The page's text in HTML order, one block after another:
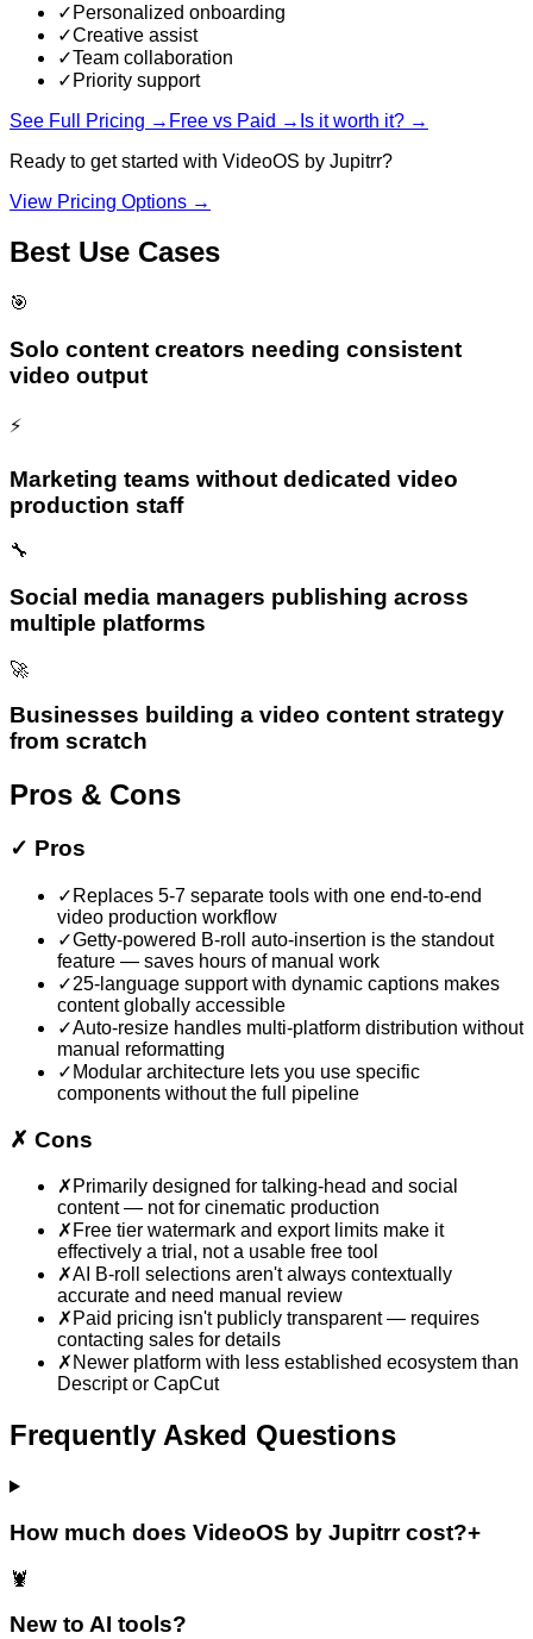
✓ Personalized onboarding
✓Creative assist
✓Team collaboration
✓ Priority support
See Full Pricing → Free vs Paid → Is it worth it? →
Ready to get started with VideoOS by Jupitrr?
View Pricing Options →
Best Use Cases
🎯
Solo content creators needing consistent
video output
⚡
Marketing teams without dedicated video
production staff
🔧
Social media managers publishing across
multiple platforms
🚀
Businesses building a video content strategy
from scratch
Pros & Cons
✓ Pros
✓ Replaces 5-7 separate tools with one end-to-end
video production workflow
✓Getty-powered B-roll auto-insertion is the standout
feature — saves hours of manual work
✓25-language support with dynamic captions makes
content globally accessible
✓Auto-resize handles multi-platform distribution without
manual reformatting
✓ Modular architecture lets you use specific
components without the full pipeline
✗ Cons
✗ Primarily designed for talking-head and social
content — not for cinematic production
✗ Free tier watermark and export limits make it
effectively a trial, not a usable free tool
✗AI B-roll selections aren't always contextually
accurate and need manual review
✗ Paid pricing isn't publicly transparent — requires
contacting sales for details
✗ Newer platform with less established ecosystem than
Descript or CapCut
Frequently Asked Questions
How much does VideoOS by Jupitrr cost?+
🦞
New to AI tools?